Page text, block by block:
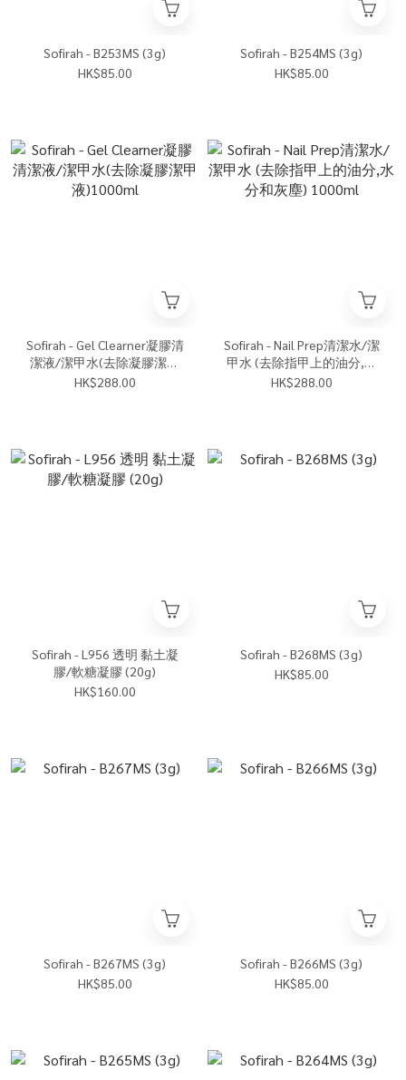
Sofirah - B253MS (3g)
HK$85.00
Sofirah - B254MS (3g)
HK$85.00
Sofirah - Gel Clearner凝膠清
潔液/潔甲水(去除凝膠潔甲
液)1000ml
HK$288.00
Sofirah - Nail Prep清潔水/潔
甲水 (去除指甲上的油分,水
分和灰塵) 1000ml
HK$288.00
Sofirah - L956 透明 黏土凝
膠/軟糖凝膠 (20g)
HK$160.00
Sofirah - B268MS (3g)
HK$85.00
Sofirah - B267MS (3g)
HK$85.00
Sofirah - B266MS (3g)
HK$85.00